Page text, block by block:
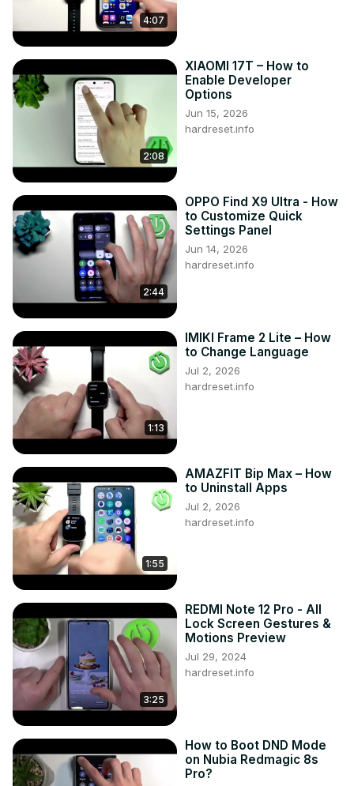
separately?
Impact of disabling the app drawer on app arrangement?
Customization options for the app drawer on VIVO Y200?
#EnableAppDrawer #DisableAppDrawer #VIVOY200
You can also check our other YouTube channels:
https://www.youtube.com/c/HardresetInfo
Follow us on Instagram ►
https://www.instagram.com/hardreset.info
Like us on Facebook ►
https://www.facebook.com/hardresetinfo/
Support us on TikTok ►
https://www.tiktok.com/@hardreset.info
Use Reset Guides for many popular Apps ►
https://www.hardreset.info/apps/apps/
4:07
2:08
XIAOMI 17T – How to
Enable Developer
Options
Jun 15, 2026
hardreset.info
2:44
OPPO Find X9 Ultra - How
to Customize Quick
Settings Panel
Jun 14, 2026
hardreset.info
1:13
IMIKI Frame 2 Lite – How
to Change Language
Jul 2, 2026
hardreset.info
1:55
AMAZFIT Bip Max – How
to Uninstall Apps
Jul 2, 2026
hardreset.info
3:25
REDMI Note 12 Pro - All
Lock Screen Gestures &
Motions Preview
Jul 29, 2024
hardreset.info
How to Boot DND Mode
on Nubia Redmagic 8s
Pro?